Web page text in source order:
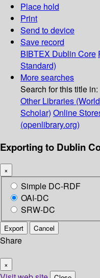
Place hold
Print
Send to device
Save record
BIBTEX Dublin Core
Standard)
More searches
Search for this title in:
Other Libraries
Scholar) Online
(openlibrary.org)
Exporting to Dublin
×
Simple DC-RDF
OAI-DC
SRW-DC
Export Cancel
Share
×